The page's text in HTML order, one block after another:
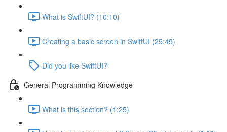
What is SwiftUI? (10:10)
Creating a basic screen in SwiftUI (25:49)
Did you like SwiftUI?
General Programming Knowledge
What is this section? (1:25)